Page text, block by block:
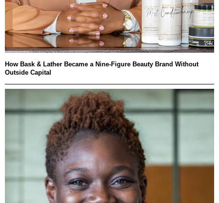
How Bask & Lather Became a Nine-Figure Beauty Brand Without
Outside Capital